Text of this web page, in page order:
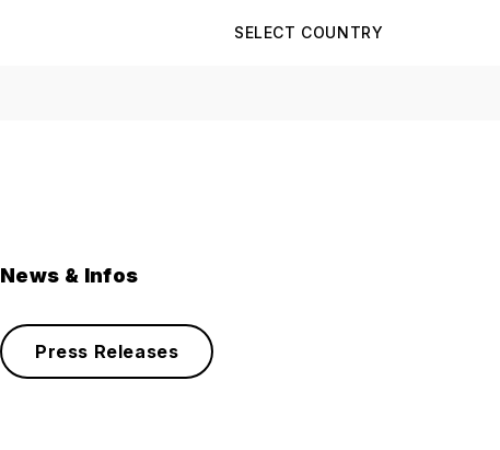
SELECT COUNTRY
News & Infos
Press Releases